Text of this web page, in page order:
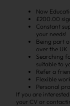
Now
£200.00
Constant
your needs!
Being part
over the UK
Searching
suitable to
Refer a
Flexible
Personal
If you are
your CV or